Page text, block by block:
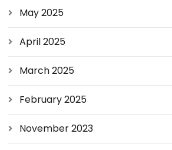
May 2025
April 2025
March 2025
February 2025
November 2023